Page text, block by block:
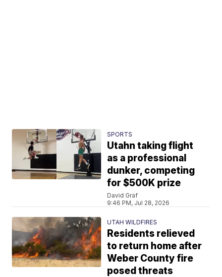
SPORTS
Utahn taking flight
as a professional
dunker, competing
for $500K prize
David Graf
9:46 PM, Jul 28, 2026
UTAH WILDFIRES
Residents relieved
to return home after
Weber County fire
posed threats